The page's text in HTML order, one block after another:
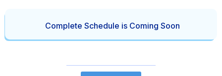
Complete Schedule is Coming Soon